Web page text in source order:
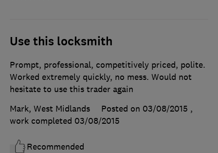
Use this locksmith
Prompt, professional, competitively priced, polite.
Worked extremely quickly, no mess. Would not
hesitate to use this trader again
Mark, West Midlands
Posted on 03/08/2015 ,
work completed 03/08/2015
Recommended